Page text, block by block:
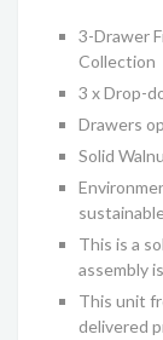
3-Drawer
Collection
3 x Drop-
Drawers
Solid
This is a
assembly
This unit
delivered